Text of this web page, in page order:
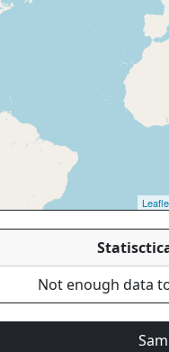
Not enough data